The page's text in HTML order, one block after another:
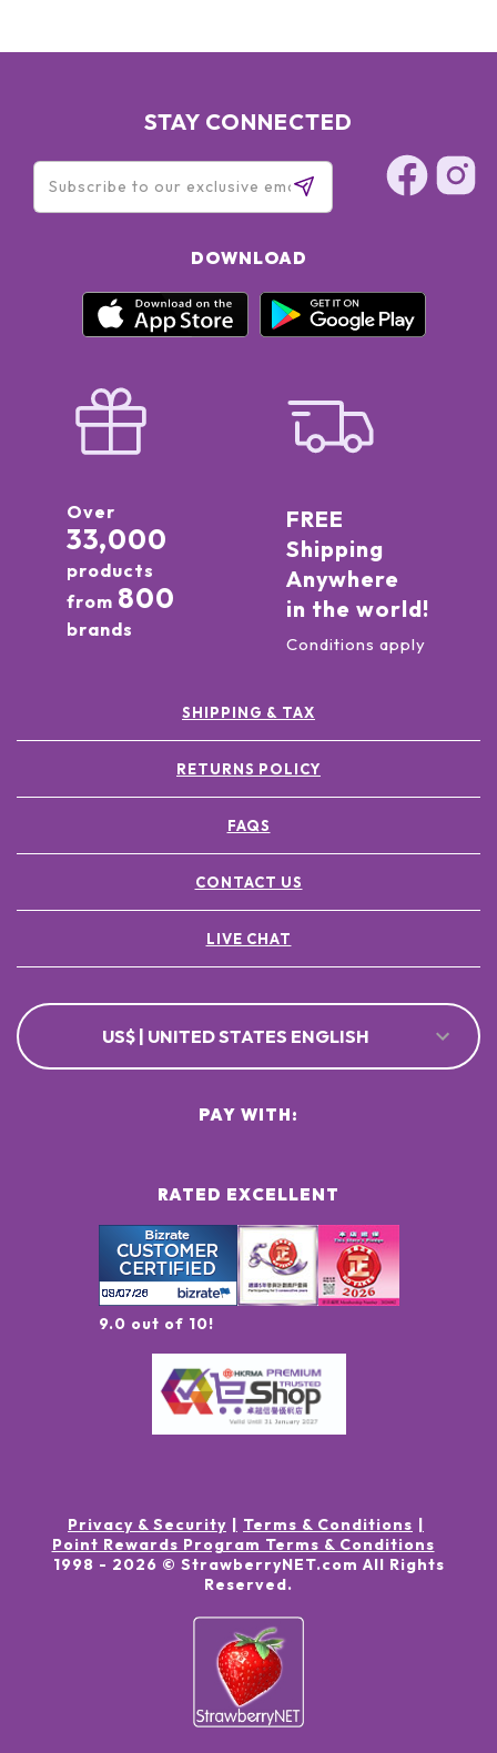
STAY CONNECTED
DOWNLOAD
Over
33,000
products
from 800
brands
FREE
Shipping
Anywhere
in the world!
Conditions apply
SHIPPING & TAX
RETURNS POLICY
FAQS
CONTACT US
LIVE CHAT
US$ | UNITED STATES ENGLISH
RATED EXCELLENT
9.0 out of 10!
PAY WITH:
Privacy & Security
Terms & Conditions
Point Rewards Program Terms & Conditions
1998 - 2026 © StrawberryNET.com All Rights
Reserved.